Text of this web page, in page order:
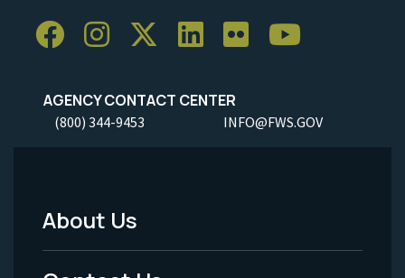
AGENCY CONTACT CENTER
(800) 344-9453 INFO@FWS.GOV
Footer
Menu
About Us